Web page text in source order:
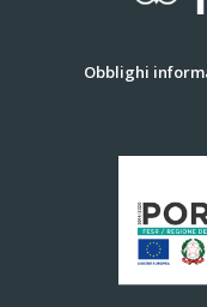
Obblighi